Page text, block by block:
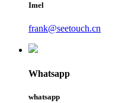
Imel
frank@seetouch.cn
Whatsapp
whatsapp